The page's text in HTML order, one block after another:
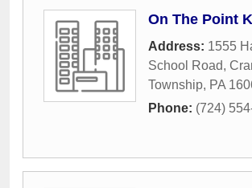
On The Point
Address: 1555
School Road,
Township, PA
Phone: (724)